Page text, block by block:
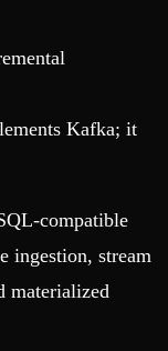
Kafka; it
compatible
ingestion, stream
materialized